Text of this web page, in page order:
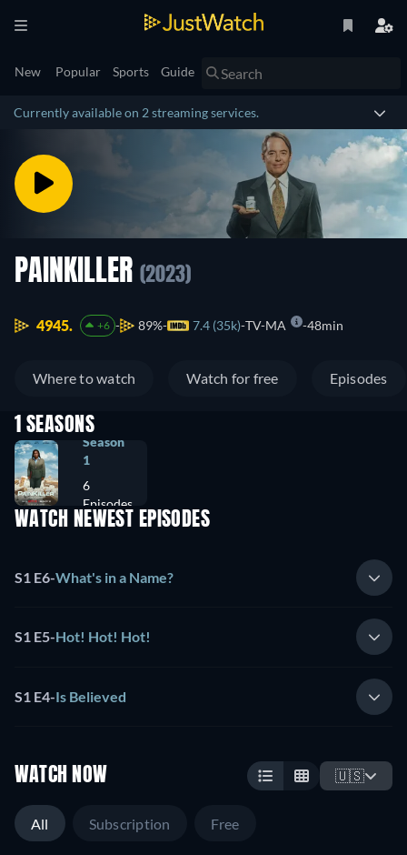
New Popular Sports Guide
Currently available on 2 streaming services.
PAINKILLER (2023)
4945. +6 89% 7.4 (35k) TV-MA 48min
Where to watch Watch for free Episodes
1 SEASONS
Season
1
6
Episodes
WATCH NEWEST EPISODES
S1 E6-What's in a Name?
S1 E5-Hot! Hot! Hot!
S1 E4-Is Believed
WATCH NOW 🇺🇸
All Subscription Free